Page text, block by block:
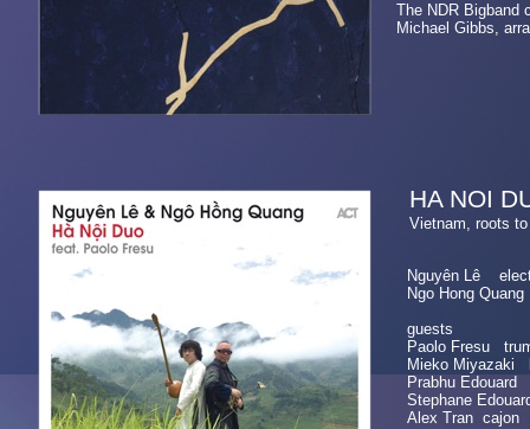
The NDR Bigband
Michael Gibbs,
HA NOI
Vietnam,
Nguyên Lê
Ngo Hong
guests
Paolo Fresu
Mieko Miyazaki
Prabhu Edouard
Stephane
Alex Tran cajon